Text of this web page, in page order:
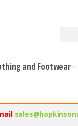
and Footwear